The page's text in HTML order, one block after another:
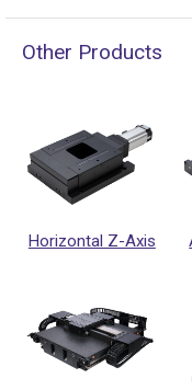
Other Products
Horizontal Z-Axis